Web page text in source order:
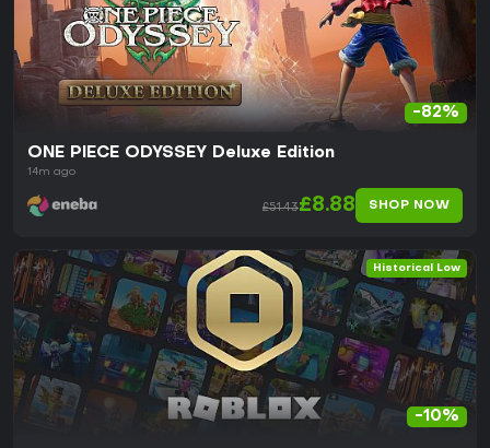
-82%
ONE PIECE ODYSSEY Deluxe Edition
14m ago
£51.43£8.88 SHOP NOW
Historical Low
-10%